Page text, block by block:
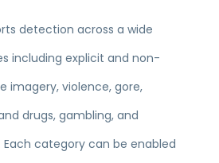
detection across a wide
including explicit and non-
imagery, violence, gore,
drugs, gambling, and
category can be enabled